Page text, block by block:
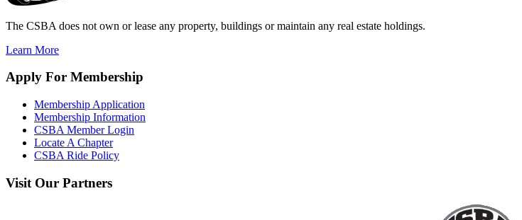
The CSBA does not own or lease any property, buildings or maintain any real estate holdings.
Learn More
Apply For Membership
Membership Application
Membership Information
CSBA Member Login
Locate A Chapter
CSBA Ride Policy
Visit Our Partners